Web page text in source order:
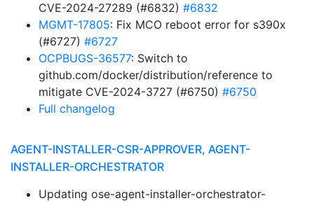
CVE-2024-27289 (#6832) #6832
MGMT-17805: Fix MCO reboot error for s390x
(#6727) #6727
OCPBUGS-36577: Switch to
github.com/docker/distribution/reference to
mitigate CVE-2024-3727 (#6750) #6750
Full changelog
AGENT-INSTALLER-CSR-APPROVER, AGENT-
INSTALLER-ORCHESTRATOR
Updating ose-agent-installer-orchestrator-